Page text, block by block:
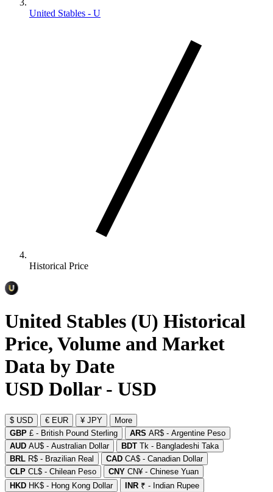
United Stables - U
Historical Price
United Stables (U) Historical
Price, Volume and Market
Data by Date
USD Dollar - USD
$ USD € EUR ¥ JPY
More
GBP £ - British Pound Sterling ARS AR$ - Argentine Peso
AUD AU$ - Australian Dollar BDT Tk - Bangladeshi Taka
BRL R$ - Brazilian Real CAD CA$ - Canadian Dollar
CLP CL$ - Chilean Peso CNY CN¥ - Chinese Yuan
HKD HK$ - Hong Kong Dollar INR ₹ - Indian Rupee